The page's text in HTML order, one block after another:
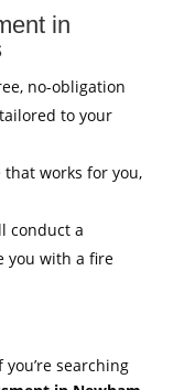
in
no-obligation
to your
that works for you,
conduct a
you with a fire
searching